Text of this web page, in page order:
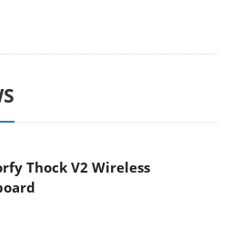
Thock V2 Wireless